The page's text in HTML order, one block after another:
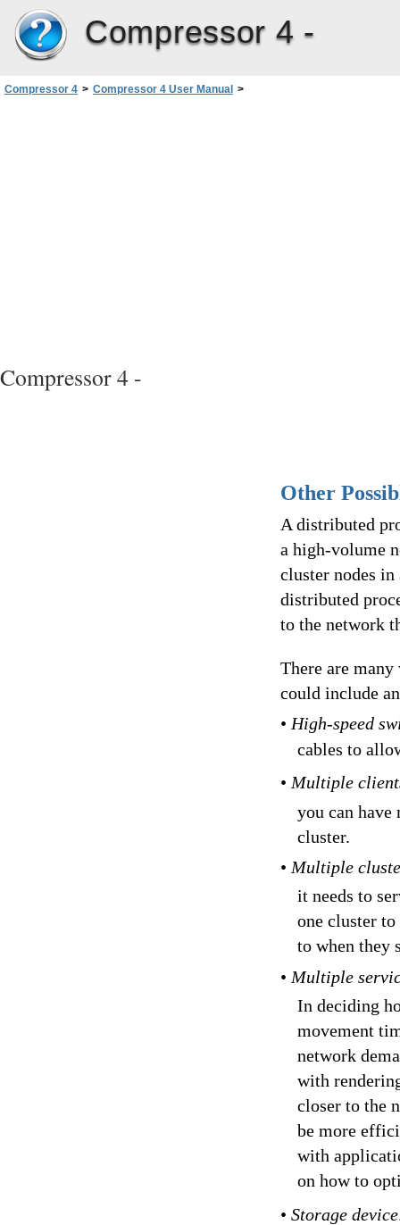
Compressor 4 -
Compressor 4 > Compressor 4 User Manual >
Compressor 4 -
Other
A distributed
a high-volume
cluster nodes in
distributed
to the network
There are
could include
• High-speed
cables to
• Multiple
you can
cluster.
• Multiple
it needs to
one cluster
to when they
• Multiple
In deciding
movement
network
with
closer to the
be more
with
on how to
• Storage